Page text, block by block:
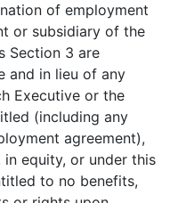
of employment
or subsidiary of the
Section 3 are
and in lieu of any
Executive or the
(including any
agreement),
equity, or under this
to no benefits,